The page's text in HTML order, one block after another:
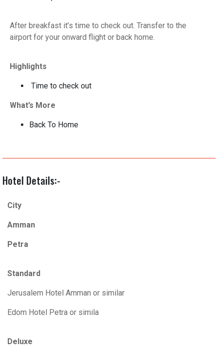
After breakfast it’s time to check out. Transfer to the
airport for your onward flight or back home.
Highlights
Time to check out
What’s More
Back To Home
Hotel Details:-
City
Amman
Petra
Standard
Jerusalem Hotel Amman or similar
Edom Hotel Petra or simila
Deluxe